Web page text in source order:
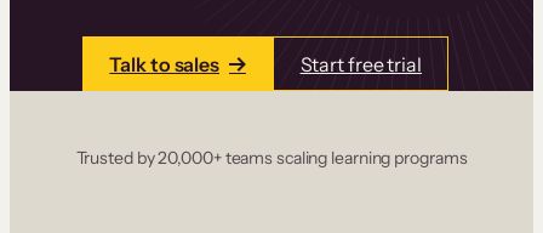
Talk to sales Start free trial
Trusted by 20,000+ teams scaling learning programs